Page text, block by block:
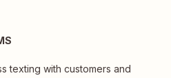
texting with customers and